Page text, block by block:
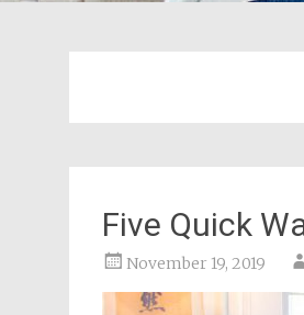
Five Quick
November 19, 2019